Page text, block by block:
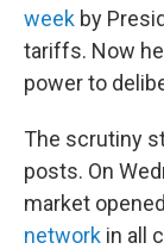
week by
tariffs. Now
power to
The scrutiny
posts. On
market
network in all